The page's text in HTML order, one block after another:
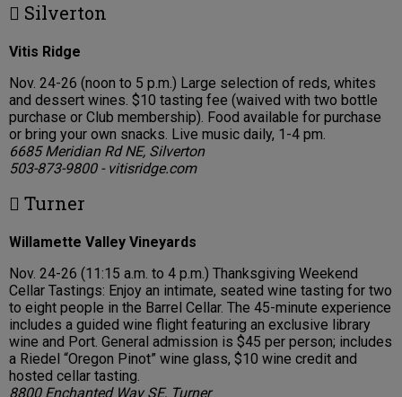
 Silverton
Vitis Ridge
Nov. 24-26 (noon to 5 p.m.) Large selection of reds, whites
and dessert wines. $10 tasting fee (waived with two bottle
purchase or Club membership). Food available for purchase
or bring your own snacks. Live music daily, 1-4 pm.
6685 Meridian Rd NE, Silverton
503-873-9800 - vitisridge.com
 Turner
Willamette Valley Vineyards
Nov. 24-26 (11:15 a.m. to 4 p.m.) Thanksgiving Weekend
Cellar Tastings: Enjoy an intimate, seated wine tasting for two
to eight people in the Barrel Cellar. The 45-minute experience
includes a guided wine flight featuring an exclusive library
wine and Port. General admission is $45 per person; includes
a Riedel “Oregon Pinot” wine glass, $10 wine credit and
hosted cellar tasting.
8800 Enchanted Way SE, Turner